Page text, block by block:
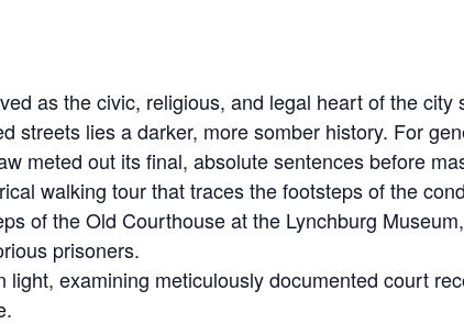
as the civic, religious, and legal heart of the city
streets lies a darker, more somber history. For
meted out its final, absolute sentences before
walking tour that traces the footsteps of the
of the Old Courthouse at the Lynchburg
prisoners.
examining meticulously documented court